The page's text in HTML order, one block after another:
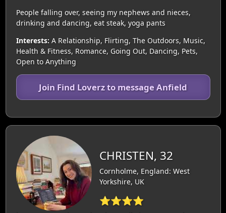
People falling over, seeing my nephews and nieces,
drinking and dancing, eat steak, yoga pants
Interests: A Relationship, Flirting, The Outdoors, Music,
Health & Fitness, Romance, Going Out, Dancing, Pets,
Open to Anything
Join Find Loverz to message Anfield
CHRISTEN, 32
Cornholme, England: West
Yorkshire, UK
⭐⭐⭐⭐